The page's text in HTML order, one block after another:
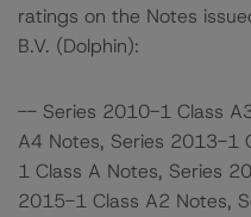
ratings on the Notes
B.V. (Dolphin):
-- Series 2010-1 Class
A4 Notes, Series 2013-1
1 Class A Notes, Series
2015-1 Class A2 Notes,